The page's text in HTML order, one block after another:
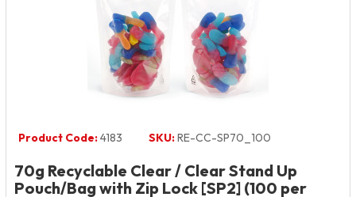
Product Code:4183 SKU:RE-CC-SP70_100
70g Recyclable Clear / Clear Stand Up
Pouch/Bag with Zip Lock [SP2] (100 per